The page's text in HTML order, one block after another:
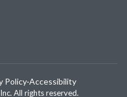
All rights reserved.
Policy·Accessibility